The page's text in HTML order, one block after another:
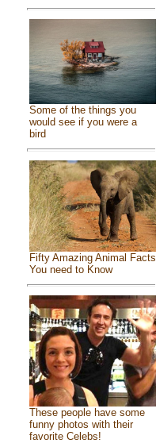
Some of the things you
would see if you were a
bird
Fifty Amazing Animal Facts
You need to Know
These people have some
funny photos with their
favorite Celebs!